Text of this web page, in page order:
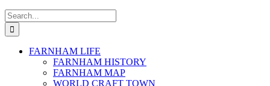
Search
for:
FARNHAM LIFE
FARNHAM HISTORY
FARNHAM MAP
WORLD CRAFT TOWN